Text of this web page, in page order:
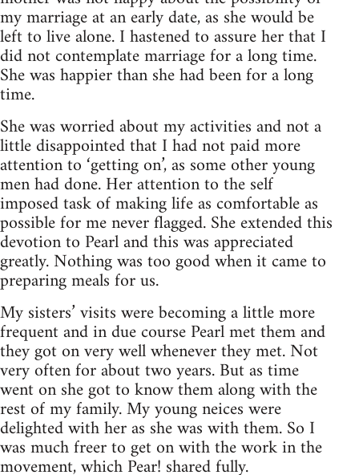
my marriage at an early date, as she would be
left to live alone. I hastened to assure her that I
did not contemplate marriage for a long time.
She was happier than she had been for a long
time.
She was worried about my activities and not a
little disappointed that I had not paid more
attention to ‘getting on’, as some other young
men had done. Her attention to the self
imposed task of making life as comfortable as
possible for me never flagged. She extended this
devotion to Pearl and this was appreciated
greatly. Nothing was too good when it came to
preparing meals for us.
My sisters’ visits were becoming a little more
frequent and in due course Pearl met them and
they got on very well whenever they met. Not
very often for about two years. But as time
went on she got to know them along with the
rest of my family. My young neices were
delighted with her as she was with them. So I
was much freer to get on with the work in the
movement, which Pear! shared fully.